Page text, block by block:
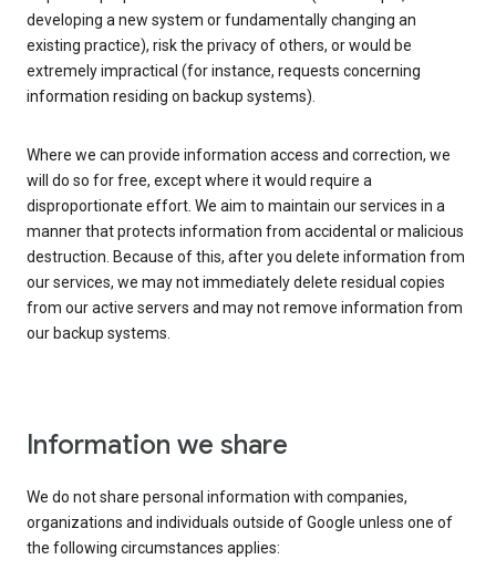
developing a new system or fundamentally changing an
existing practice), risk the privacy of others, or would be
extremely impractical (for instance, requests concerning
information residing on backup systems).
Where we can provide information access and correction, we
will do so for free, except where it would require a
disproportionate effort. We aim to maintain our services in a
manner that protects information from accidental or malicious
destruction. Because of this, after you delete information from
our services, we may not immediately delete residual copies
from our active servers and may not remove information from
our backup systems.
Information we share
We do not share personal information with companies,
organizations and individuals outside of Google unless one of
the following circumstances applies: